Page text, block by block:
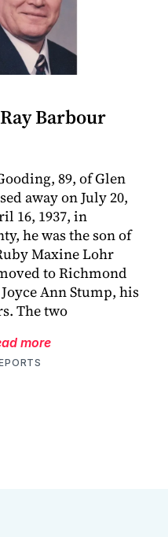
Barbour
89, of Glen
away on July 20,
16, 1937, in
he was the son of
Maxine Lohr
to Richmond
Ann Stump, his
The two
more